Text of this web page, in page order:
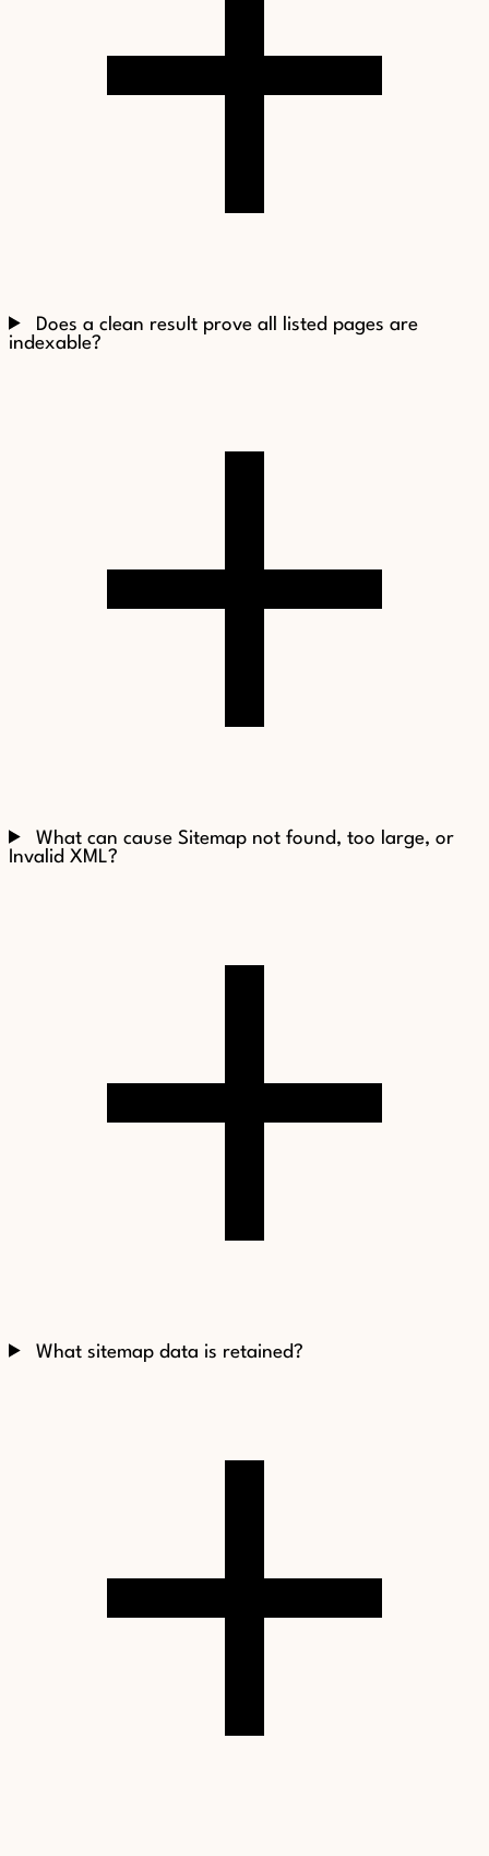
Does a clean result prove all listed pages are
indexable?
What can cause Sitemap not found, too large, or
Invalid XML?
What sitemap data is retained?